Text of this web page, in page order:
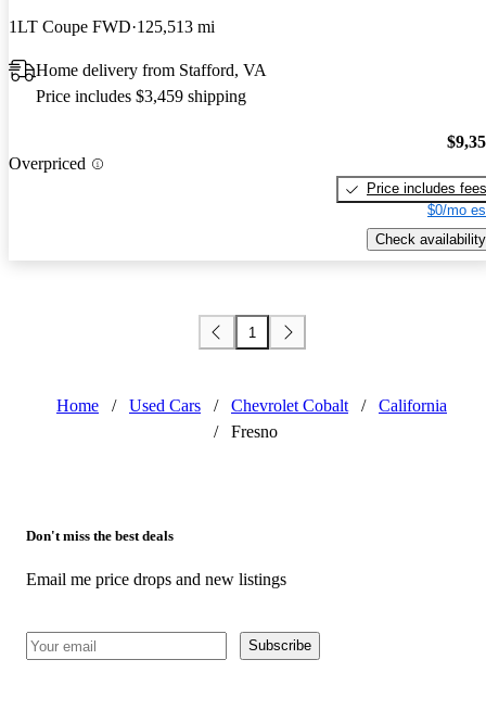
1LT Coupe FWD 125,513 mi
Home delivery from Stafford, VA
Price includes $3,459 shipping
Overpriced
Price includes fees
$0/mo
Check availability
1
Home / Used Cars / Chevrolet Cobalt /
California
/
Fresno
Don't miss the best deals
Email me price drops and new listings
Subscribe